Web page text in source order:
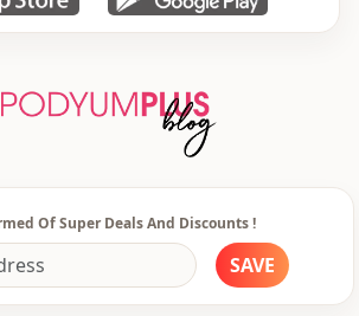
Of Super Deals And Discounts !
SAVE